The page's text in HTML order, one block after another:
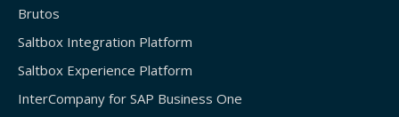
Brutos
Saltbox Integration Platform
Saltbox Experience Platform
InterCompany for SAP Business One